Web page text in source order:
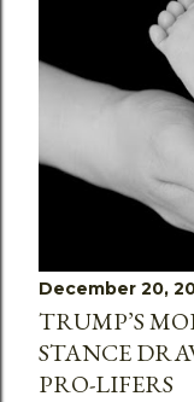
December 20,
TRUMP’S
STANCE
PRO-LIFERS